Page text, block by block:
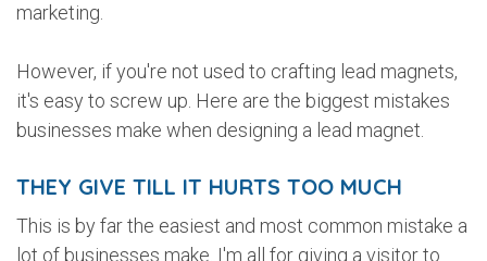
marketing.
However, if you're not used to crafting lead magnets,
it's easy to screw up. Here are the biggest mistakes
businesses make when designing a lead magnet.
THEY GIVE TILL IT HURTS TOO MUCH
This is by far the easiest and most common mistake a
lot of businesses make. I'm all for giving a visitor to